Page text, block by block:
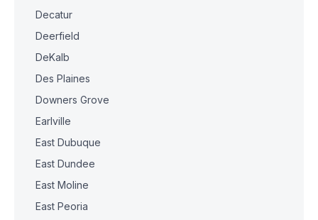
Decatur
Deerfield
DeKalb
Des Plaines
Downers Grove
Earlville
East Dubuque
East Dundee
East Moline
East Peoria